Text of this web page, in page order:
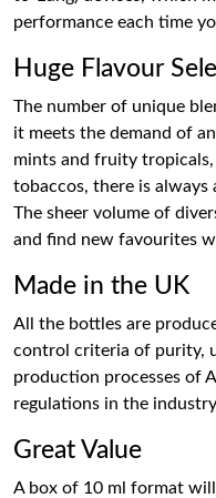
performance each time
Huge Flavour
The number of unique
it meets the demand of
mints and fruity
tobaccos, there is
The sheer volume of
and find new favourites
Made in the UK
All the bottles are
control criteria of purity,
production processes of
regulations in the
Great Value
A box of 10 ml format